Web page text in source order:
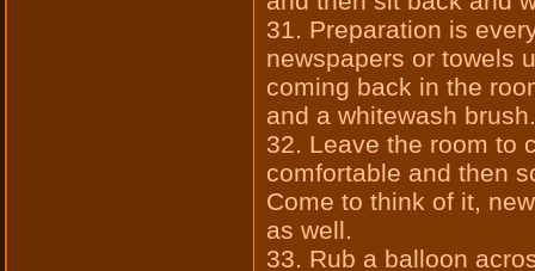
31. Preparation is
newspapers or towels
coming back in the
and a whitewash brush.
32. Leave the room to
comfortable and then
Come to think of it,
as well.
33. Rub a balloon